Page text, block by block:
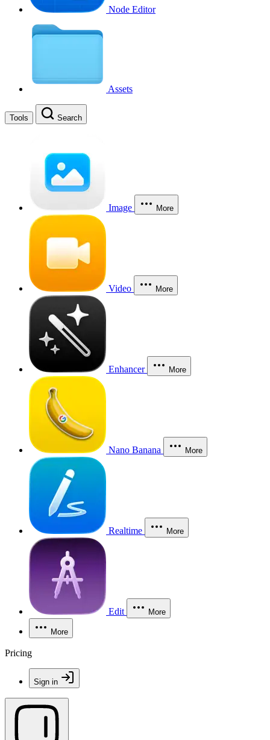
Node Editor
Assets
Tools Search
Image More
Video More
Enhancer More
Nano Banana More
Realtime More
Edit More
More
Pricing
Sign in